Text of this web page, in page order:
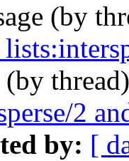
(by
(by
2
by: [